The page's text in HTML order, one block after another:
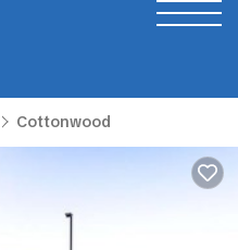
Cottonwood